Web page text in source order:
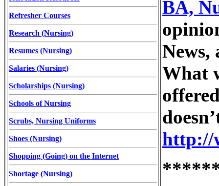
Refresher Courses
Research (Nursing)
Resumes (Nursing)
Salaries (Nursing)
Scholarships (Nursing)
Schools of Nursing
Scrubs, Nursing Uniforms
Shoes (Nursing)
Shopping (Going) on the Internet
Shortage (Nursing)
BA,
News,
What
http://